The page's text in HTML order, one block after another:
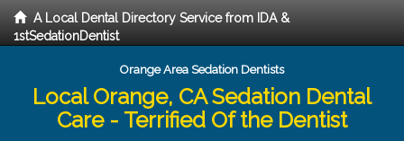
A Local Dental Directory Service from IDA &
1stSedationDentist
Orange Area Sedation Dentists
Local Orange, CA Sedation Dental
Care - Terrified Of the Dentist